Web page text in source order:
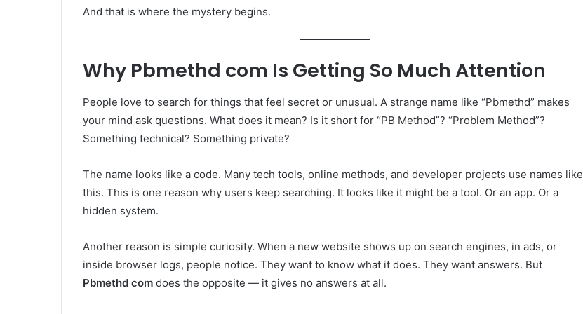
And that is where the mystery begins.
Why Pbmethd com Is Getting So Much Attention
People love to search for things that feel secret or unusual. A strange name like “Pbmethd” makes
your mind ask questions. What does it mean? Is it short for “PB Method”? “Problem Method”?
Something technical? Something private?
The name looks like a code. Many tech tools, online methods, and developer projects use names like
this. This is one reason why users keep searching. It looks like it might be a tool. Or an app. Or a
hidden system.
Another reason is simple curiosity. When a new website shows up on search engines, in ads, or
inside browser logs, people notice. They want to know what it does. They want answers. But
Pbmethd com does the opposite — it gives no answers at all.